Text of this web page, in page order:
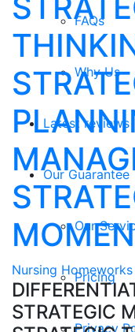
FAQs
Why Us
Latest reviews
Our Guarantee
Our
Pricing
Privacy
Nursing Homeworks
STRATEGIC